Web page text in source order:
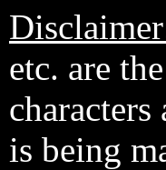
etc. are
is being